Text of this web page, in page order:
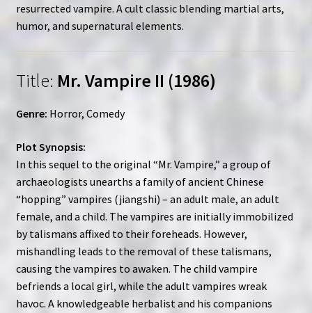
resurrected vampire. A cult classic blending martial arts,
humor, and supernatural elements.
Title: Mr. Vampire II (1986)
Genre: Horror, Comedy
Plot Synopsis:
In this sequel to the original “Mr. Vampire,” a group of
archaeologists unearths a family of ancient Chinese
“hopping” vampires (jiangshi) – an adult male, an adult
female, and a child. The vampires are initially immobilized
by talismans affixed to their foreheads. However,
mishandling leads to the removal of these talismans,
causing the vampires to awaken. The child vampire
befriends a local girl, while the adult vampires wreak
havoc. A knowledgeable herbalist and his companions